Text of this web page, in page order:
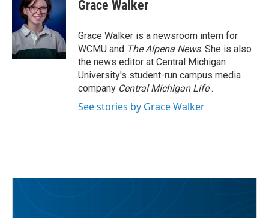
o
k
t
e
r
e
d
I
n
Grace Walker
Grace Walker is a newsroom intern for
WCMU and The Alpena News. She is also
the news editor at Central Michigan
University's student-run campus media
company Central Michigan Life.
See stories by Grace Walker